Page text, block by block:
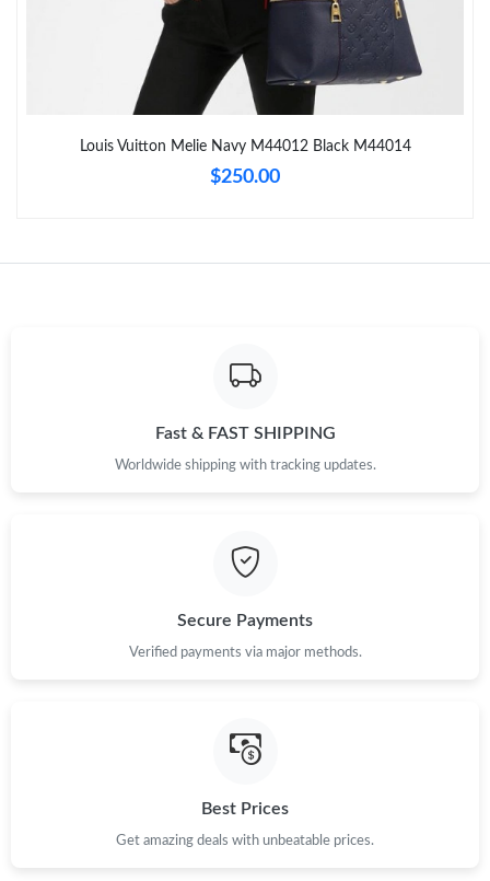
Just Sold: Helen from Detroit on May 17, 2026 at 8:29 AM.
Just Sold: Paul from San Francisco on Jul 13, 2026 at 12:15 PM.
Just Sold: Paul from Los Angeles on Jul 16, 2026 at 12:15 PM.
Just Sold: Ian from Houston on May 18, 2026 at 5:24 PM.
Just Sold: Oscar from Sydney on May 22, 2026 at 10:47 PM.
Just Sold: Oscar from San Francisco on May 21, 2026 at 11:03
Just Sold: Kara from New York on Jul 29, 2026 at 9:00 AM.
Just Sold: Ella from Los Angeles on Aug 03, 2026 at 5:26 PM.
Louis Vuitton Melie Navy M44012 Black M44014
$250.00
Fast & FAST SHIPPING
Worldwide shipping with tracking updates.
Secure Payments
Verified payments via major methods.
Best Prices
Get amazing deals with unbeatable prices.